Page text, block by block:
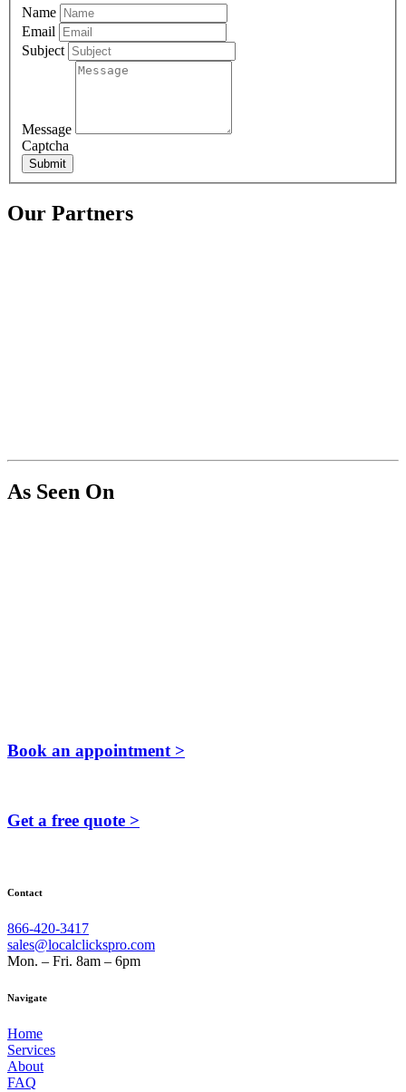
Name
Email
Subject
Message
Captcha
Submit
Our Partners
As Seen On
Book an appointment >
Get a free quote >
Contact
866-420-3417
sales@localclickspro.com
Mon. – Fri. 8am – 6pm
Navigate
Home
Services
About
FAQ